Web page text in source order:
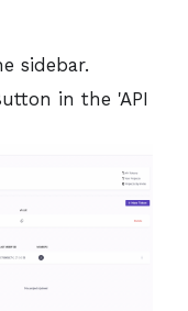
sidebar.
in the 'API